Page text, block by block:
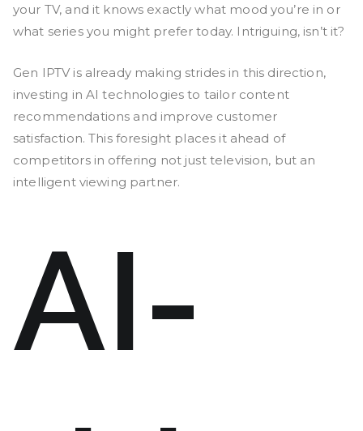
your TV, and it knows exactly what mood you’re in or
what series you might prefer today. Intriguing, isn’t it?
Gen IPTV is already making strides in this direction,
investing in AI technologies to tailor content
recommendations and improve customer
satisfaction. This foresight places it ahead of
competitors in offering not just television, but an
intelligent viewing partner.
AI-